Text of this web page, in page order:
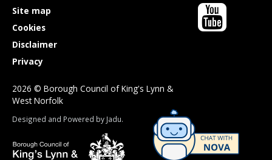
Site map
Cookies
Disclaimer
Privacy
YouTube
2026 © Borough Council of King's Lynn &
West Norfolk
Suppliers
Designed and Powered by Jadu.